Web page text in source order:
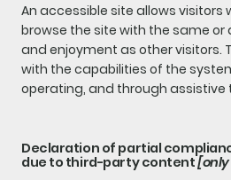
An accessible site allows visitors
browse the site with the same or
and enjoyment as other visitors.
with the capabilities of the
operating, and through assistive
Declaration of partial
due to third-party content